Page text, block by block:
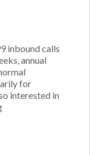
inbound calls
annual
for
interested in